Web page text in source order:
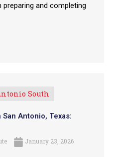
and completing
South
Antonio, Texas:
January 23, 2026